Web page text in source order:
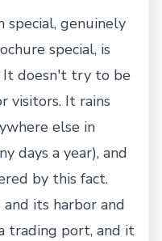
special, genuinely
special, is
doesn't try to be
visitors. It rains
else in
days a year), and
by this fact.
its harbor and
trading port, and it